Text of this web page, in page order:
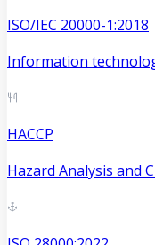
ISO/IEC 20000-1:2018
Information
HACCP
Hazard Analysis and